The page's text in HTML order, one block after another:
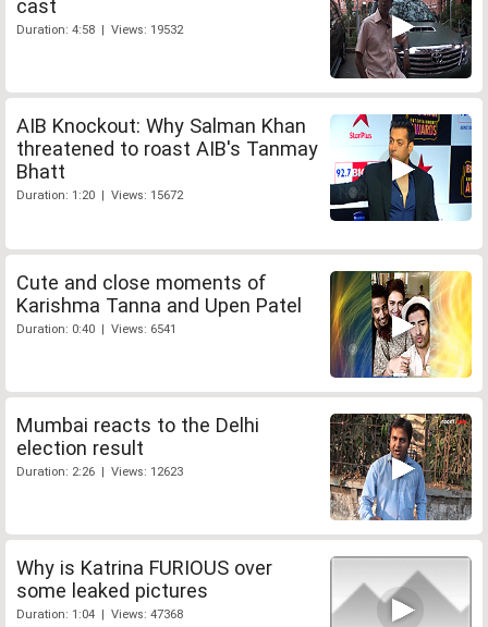
cast
Duration: 4:58 | Views: 19532
AIB Knockout: Why Salman Khan
threatened to roast AIB's Tanmay
Bhatt
Duration: 1:20 | Views: 15672
Cute and close moments of
Karishma Tanna and Upen Patel
Duration: 0:40 | Views: 6541
Mumbai reacts to the Delhi
election result
Duration: 2:26 | Views: 12623
Why is Katrina FURIOUS over
some leaked pictures
Duration: 1:04 | Views: 47368